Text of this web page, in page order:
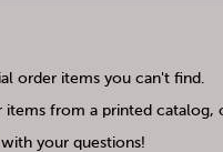
order items you can't find.
from a printed catalog,
your questions!